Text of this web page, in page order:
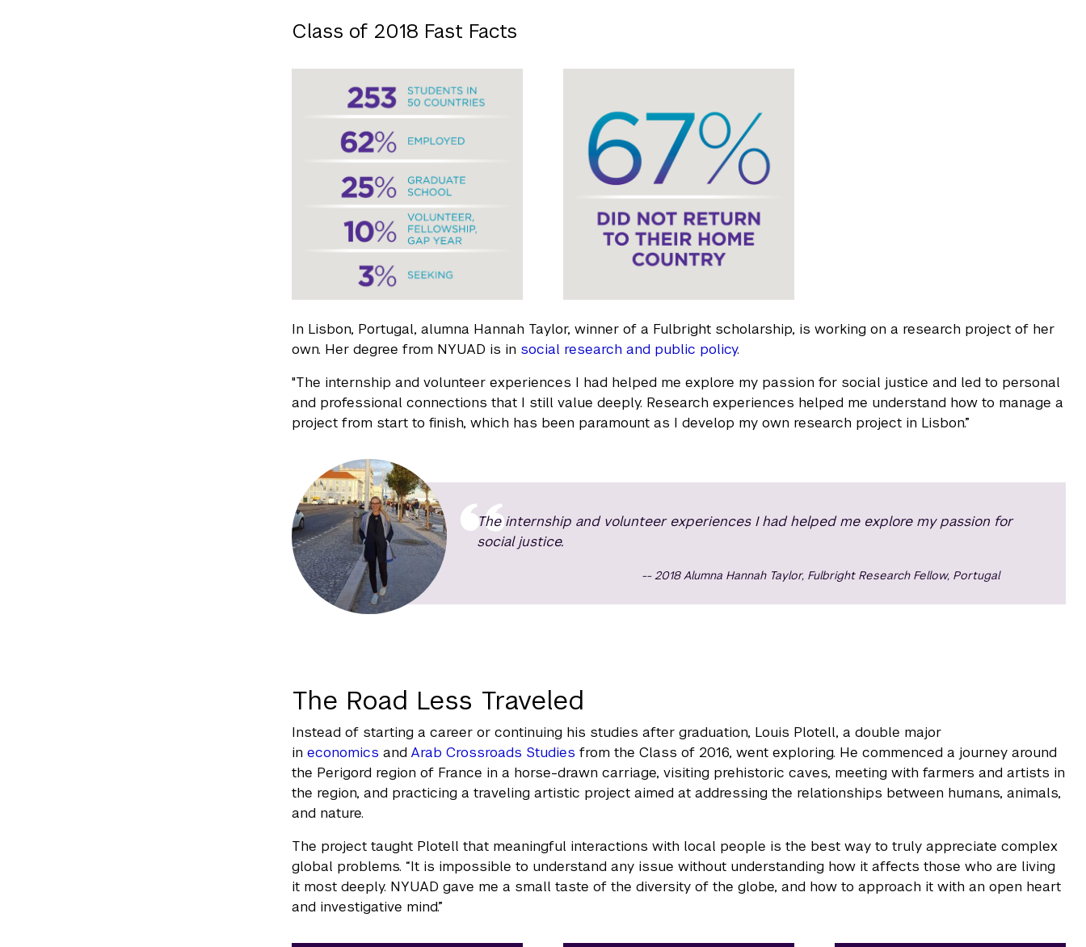
Class of 2018 Fast Facts
In Lisbon, Portugal, alumna Hannah Taylor, winner of a Fulbright scholarship, is working on a research project of her
own. Her degree from NYUAD is in social research and public policy.
"The internship and volunteer experiences I had helped me explore my passion for social justice and led to personal
and professional connections that I still value deeply. Research experiences helped me understand how to manage a
project from start to finish, which has been paramount as I develop my own research project in Lisbon.”
The internship and volunteer experiences I had helped me explore my passion for
social justice.
2018 Alumna Hannah Taylor, Fulbright Research Fellow, Portugal
The Road Less Traveled
Instead of starting a career or continuing his studies after graduation, Louis Plotell, a double major
in economics and Arab Crossroads Studies from the Class of 2016, went exploring. He commenced a journey around
the Perigord region of France in a horse-drawn carriage, visiting prehistoric caves, meeting with farmers and artists in
the region, and practicing a traveling artistic project aimed at addressing the relationships between humans, animals,
and nature.
The project taught Plotell that meaningful interactions with local people is the best way to truly appreciate complex
global problems. “It is impossible to understand any issue without understanding how it affects those who are living
it most deeply. NYUAD gave me a small taste of the diversity of the globe, and how to approach it with an open heart
and investigative mind.”